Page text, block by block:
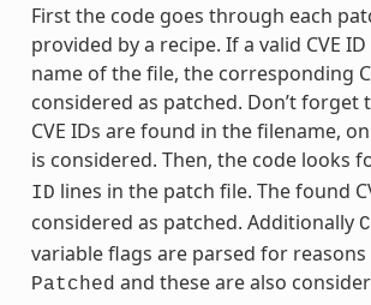
First the code goes through each
provided by a recipe. If a valid CVE
name of the file, the corresponding
considered as patched. Don’t
CVE IDs are found in the filename,
is considered. Then, the code looks
ID lines in the patch file. The found
considered as patched. Additionally
variable flags are parsed for
Patched and these are also